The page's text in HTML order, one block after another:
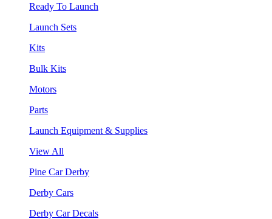
Ready To Launch
Launch Sets
Kits
Bulk Kits
Motors
Parts
Launch Equipment & Supplies
View All
Pine Car Derby
Derby Cars
Derby Car Decals